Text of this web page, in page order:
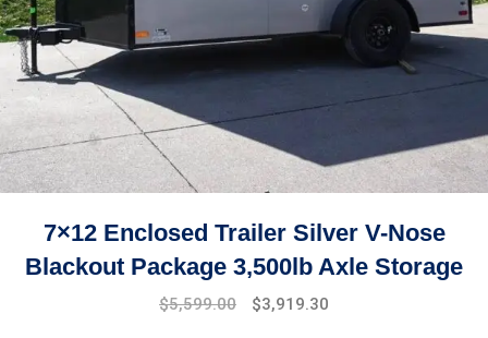
7×12 Enclosed Trailer Silver V-Nose
Blackout Package 3,500lb Axle Storage
Original
$5,599.00
Current
$3,919.30